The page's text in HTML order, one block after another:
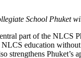
School Phuket
part of the NLCS
NLCS education
strengthens Phuket’s